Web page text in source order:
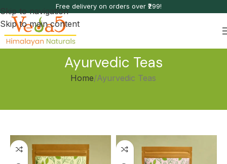
Free delivery on orders over ₹299!
Skip to navigation
Skip to main content
Ayurvedic Teas
Home Ayurvedic Teas